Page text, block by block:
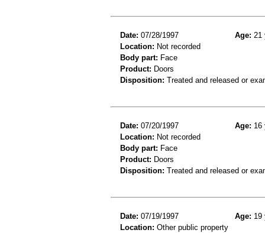
Date: 07/28/1997 Age: 21
Location: Not recorded
Body part: Face
Product: Doors
Disposition: Treated and released or
Date: 07/20/1997 Age: 16
Location: Not recorded
Body part: Face
Product: Doors
Disposition: Treated and released or
Date: 07/19/1997 Age: 19
Location: Other public property